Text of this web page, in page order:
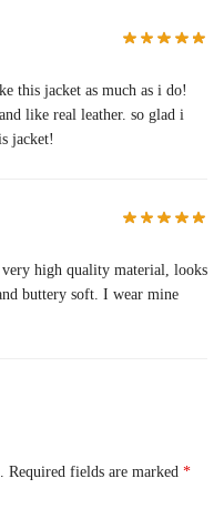
this jacket as much as i do!
like real leather. so glad i
jacket!
high quality material, looks
buttery soft. I wear mine
Required fields are marked *